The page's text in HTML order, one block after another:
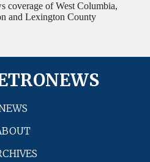
coverage of West Columbia,
and Lexington County